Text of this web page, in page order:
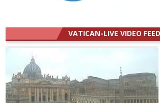
VATICAN-LIVE VIDEO FEED